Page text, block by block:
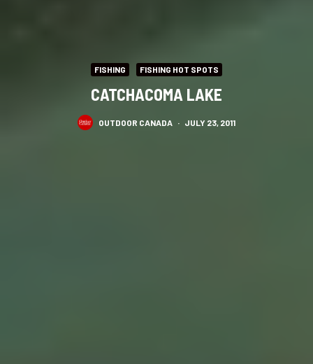
FISHING FISHING HOT SPOTS
CATCHACOMA LAKE
OUTDOOR CANADA · JULY 23, 2011